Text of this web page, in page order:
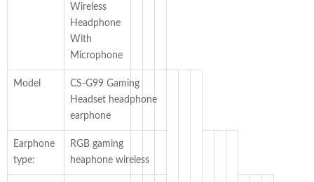
Wireless
Headphone
With
Microphone
Model
CS-G99 Gaming
Headset headphone
earphone
Earphone
type:
RGB gaming
heaphone wireless